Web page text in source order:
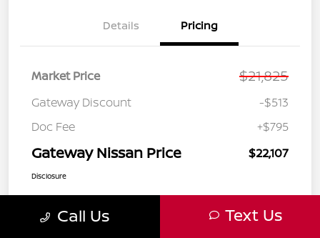
Details Pricing
Market Price $21,825
Gateway Discount
-$513
Doc Fee
+$795
Gateway Nissan Price $22,107
Disclosure
Call Us Text Us